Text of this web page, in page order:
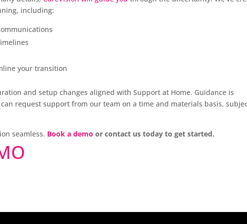
including:
your transition
and setup changes aligned with Support at Home. Guidance is
request support from our team on a time and materials basis,
seamless. Book a demo or contact us today to get started.